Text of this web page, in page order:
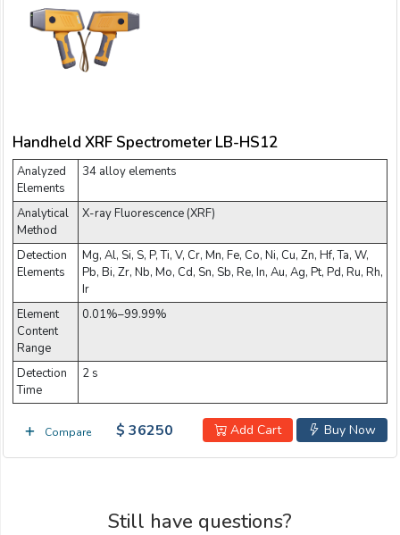
Handheld XRF Spectrometer LB-HS12
Analyzed
Elements
34 alloy elements
Analytical
Method
X-ray Fluorescence (XRF)
Detection
Elements
Mg, Al, Si, S, P, Ti, V, Cr, Mn, Fe, Co, Ni, Cu, Zn, Hf, Ta, W,
Pb, Bi, Zr, Nb, Mo, Cd, Sn, Sb, Re, In, Au, Ag, Pt, Pd, Ru, Rh,
Ir
Element
Content
Range
0.01%–99.99%
Detection
Time
2 s
Compare Buy Now
Add Cart
$ 36250
Still have questions?